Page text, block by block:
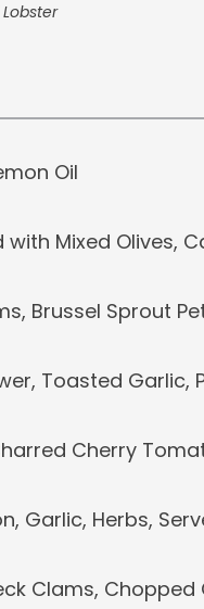
Oil
Mixed Olives,
Brussel Sprout
Toasted Garlic,
Cherry
Garlic, Herbs,
Clams, Chopped